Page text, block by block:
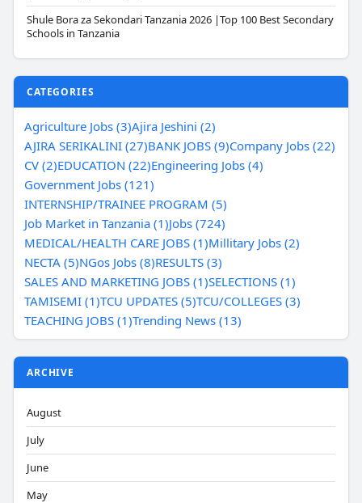
Shule Bora za Sekondari Tanzania 2026 |Top 100 Best Secondary
Schools in Tanzania
CATEGORIES
Agriculture Jobs (3)Ajira Jeshini (2)
AJIRA SERIKALINI (27)BANK JOBS (9)Company Jobs (22)
CV (2)EDUCATION (22)Engineering Jobs (4)
Government Jobs (121)
INTERNSHIP/TRAINEE PROGRAM (5)
Job Market in Tanzania (1)Jobs (724)
MEDICAL/HEALTH CARE JOBS (1)Millitary Jobs (2)
NECTA (5)NGos Jobs (8)RESULTS (3)
SALES AND MARKETING JOBS (1)SELECTIONS (1)
TAMISEMI (1)TCU UPDATES (5)TCU/COLLEGES (3)
TEACHING JOBS (1)Trending News (13)
ARCHIVE
August
July
June
May